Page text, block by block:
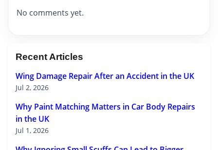
No comments yet.
Recent Articles
Wing Damage Repair After an Accident in the UK
Jul 2, 2026
Why Paint Matching Matters in Car Body Repairs
in the UK
Jul 1, 2026